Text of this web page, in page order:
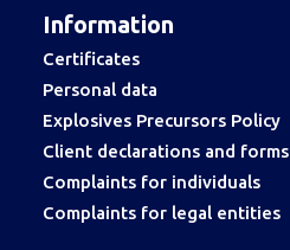
Information
Certificates
Personal data
Explosives Precursors Policy
Client declarations and forms
Complaints for individuals
Complaints for legal entities